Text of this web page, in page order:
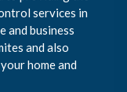
services in
and business
and also
home and